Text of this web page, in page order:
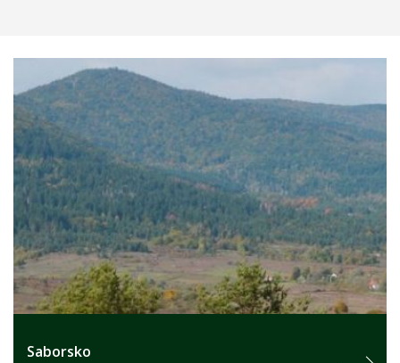
Saborsko